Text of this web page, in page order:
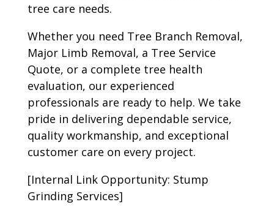
tree care needs.
Whether you need Tree Branch Removal,
Major Limb Removal, a Tree Service
Quote, or a complete tree health
evaluation, our experienced
professionals are ready to help. We take
pride in delivering dependable service,
quality workmanship, and exceptional
customer care on every project.
[Internal Link Opportunity: Stump
Grinding Services]